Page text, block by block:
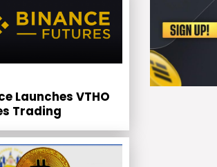
Launches VTHO
Trading